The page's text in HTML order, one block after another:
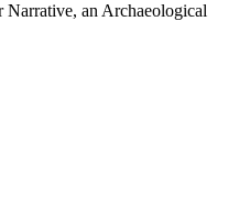
Narrative, an Archaeological